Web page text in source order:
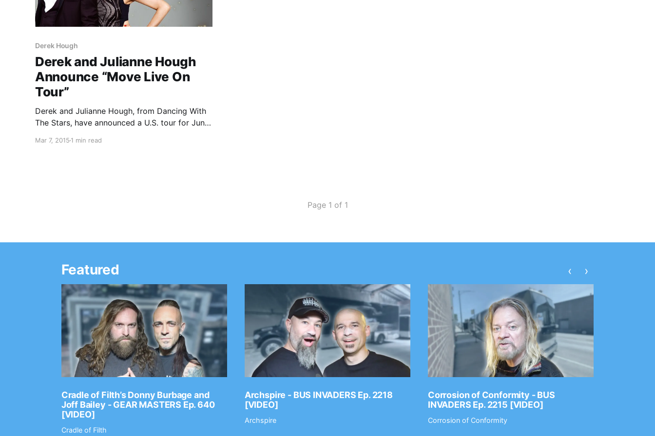
Derek Hough
Derek and Julianne Hough
Announce “Move Live On
Tour”
Derek and Julianne Hough, from Dancing With
The Stars, have announced a U.S. tour for June,
You can check out the dates, details and
Mar 7, 2015 1 min read
Page 1 of 1
Featured
Cradle of Filth’s Donny Burbage and
Joff Bailey - GEAR MASTERS Ep. 640
[VIDEO]
Cradle of Filth
Archspire - BUS INVADERS Ep. 2218
[VIDEO]
Archspire
Corrosion of Conformity - BUS
INVADERS Ep. 2215 [VIDEO]
Corrosion of Conformity
‹ ›